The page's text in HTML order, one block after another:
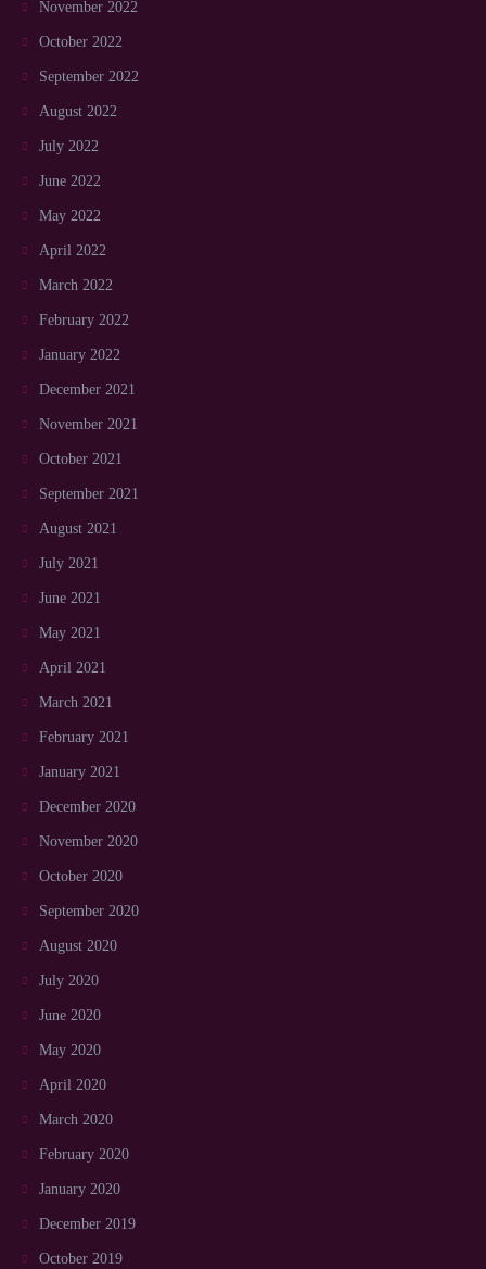
November 2022
October 2022
September 2022
August 2022
July 2022
June 2022
May 2022
April 2022
March 2022
February 2022
January 2022
December 2021
November 2021
October 2021
September 2021
August 2021
July 2021
June 2021
May 2021
April 2021
March 2021
February 2021
January 2021
December 2020
November 2020
October 2020
September 2020
August 2020
July 2020
June 2020
May 2020
April 2020
March 2020
February 2020
January 2020
December 2019
October 2019